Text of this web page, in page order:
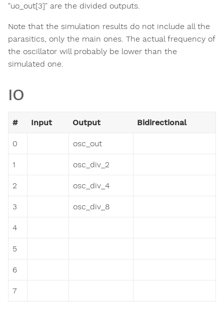
"uo_out[3]" are the divided outputs.
Note that the simulation results do not include all the
parasitics, only the main ones. The actual frequency of
the oscillator will probably be lower than the
simulated one.
IO
# Input Output Bidirectional
0 osc_out
1 osc_div_2
2 osc_div_4
3 osc_div_8
4
5
6
7